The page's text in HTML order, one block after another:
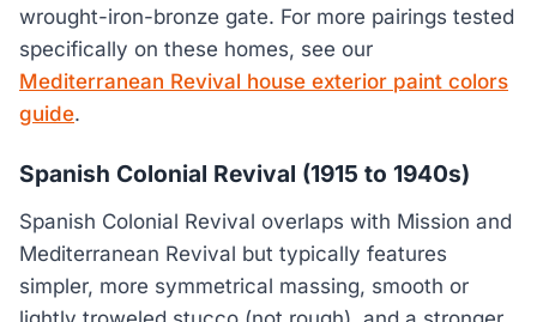
wrought-iron-bronze gate. For more pairings tested
specifically on these homes, see our
Mediterranean Revival house exterior paint colors
guide.
Spanish Colonial Revival (1915 to 1940s)
Spanish Colonial Revival overlaps with Mission and
Mediterranean Revival but typically features
simpler, more symmetrical massing, smooth or